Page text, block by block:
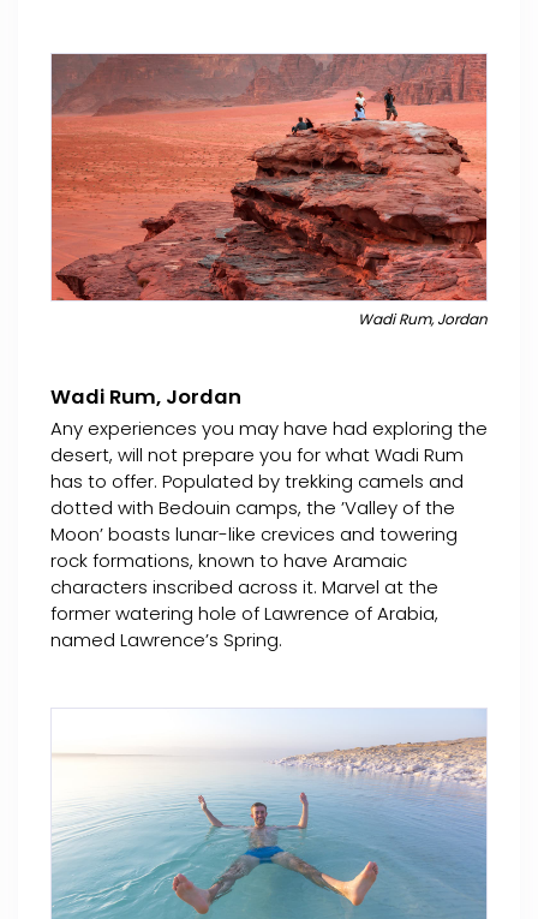
Wadi Rum, Jordan
Wadi Rum, Jordan
Any experiences you may have had exploring the
desert, will not prepare you for what Wadi Rum
has to offer. Populated by trekking camels and
dotted with Bedouin camps, the ’Valley of the
Moon’ boasts lunar-like crevices and towering
rock formations, known to have Aramaic
characters inscribed across it. Marvel at the
former watering hole of Lawrence of Arabia,
named Lawrence’s Spring.